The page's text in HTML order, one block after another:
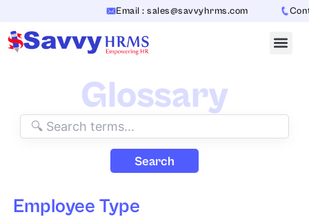
content
Email : sales@savvyhrms.com
Glossary
Search
Employee Type